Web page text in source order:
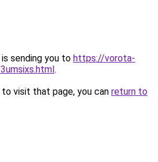
sending you to https://vorota-
.
visit that page, you can return to